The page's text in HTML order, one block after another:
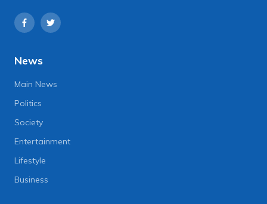
News
Main News
Politics
Society
Entertainment
Lifestyle
Business